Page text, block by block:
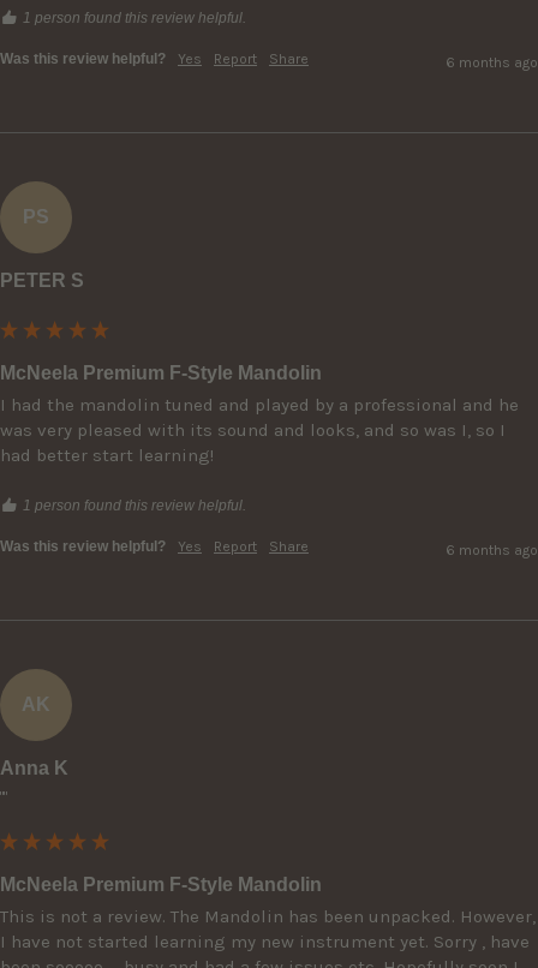
1 person found this review helpful.
Was this review helpful? Yes Report Share 6 months ago
PS
PETER S
McNeela Premium F-Style Mandolin
I had the mandolin tuned and played by a professional and he
was very pleased with its sound and looks, and so was I, so I
had better start learning!
1 person found this review helpful.
Was this review helpful? Yes Report Share 6 months ago
AK
Anna K
""
McNeela Premium F-Style Mandolin
This is not a review. The Mandolin has been unpacked. However,
I have not started learning my new instrument yet. Sorry , have